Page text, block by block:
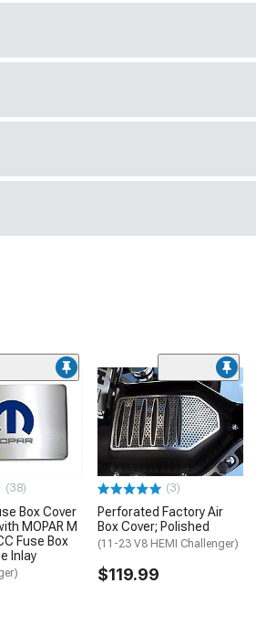
(38)
Box Cover
MOPAR M
Fuse Box
Inlay
(3)
Perforated Factory Air
Box Cover; Polished
(11-23 V8 HEMI Challenger)
$119.99